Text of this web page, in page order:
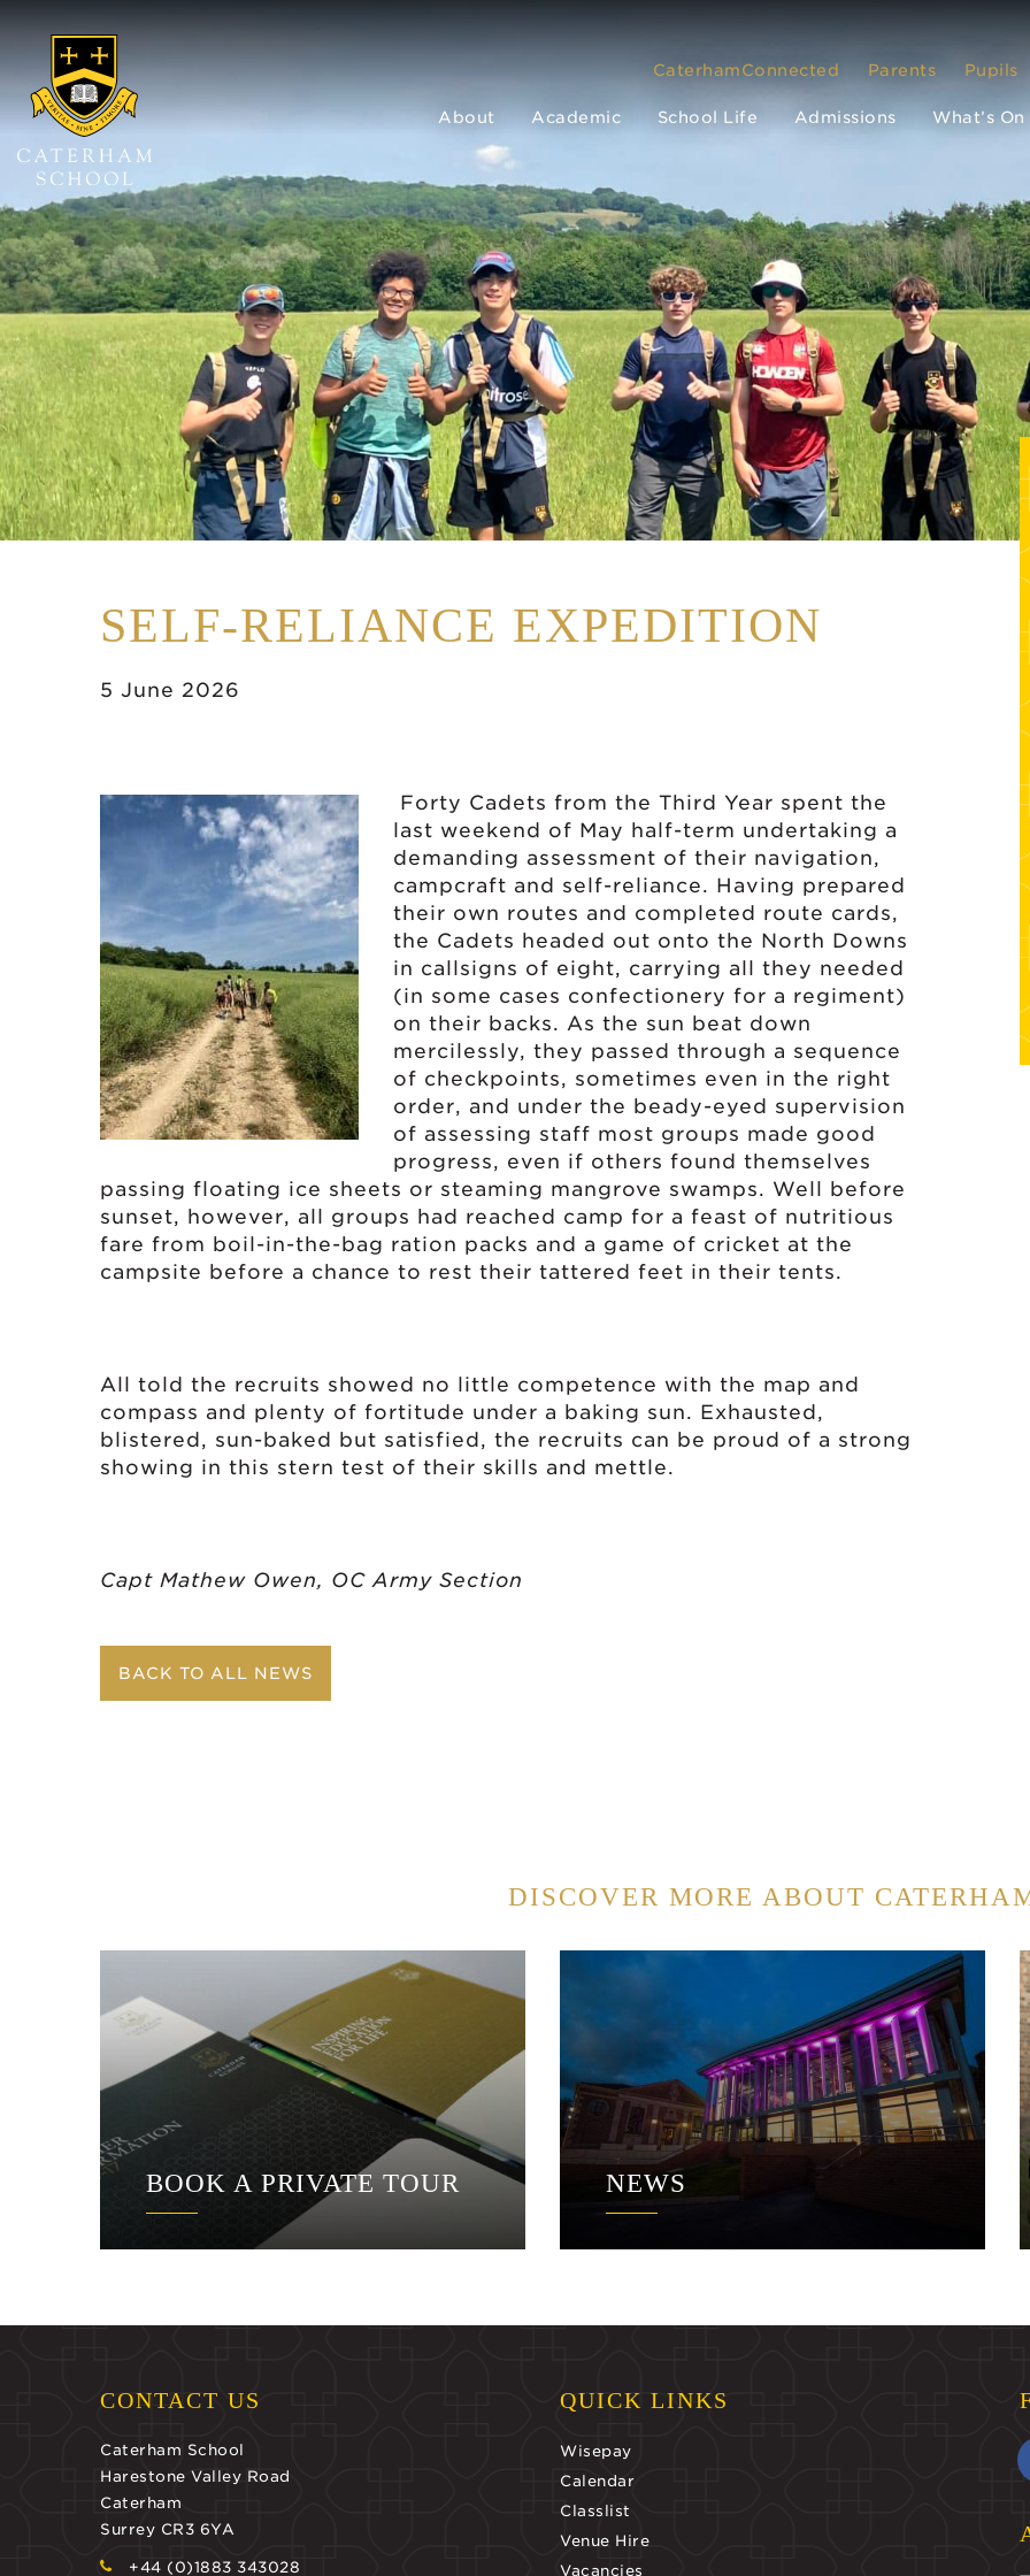
CaterhamConnected Parents Pupils
About Academic School Life Admissions What’s On
SELF-RELIANCE EXPEDITION
5 June 2026
Forty Cadets from the Third Year spent the
last weekend of May half-term undertaking a
demanding assessment of their navigation,
campcraft and self-reliance. Having prepared
their own routes and completed route cards,
the Cadets headed out onto the North Downs
in callsigns of eight, carrying all they needed
(in some cases confectionery for a regiment)
on their backs. As the sun beat down
mercilessly, they passed through a sequence
of checkpoints, sometimes even in the right
order, and under the beady-eyed supervision
of assessing staff most groups made good
progress, even if others found themselves
passing floating ice sheets or steaming mangrove swamps. Well before
sunset, however, all groups had reached camp for a feast of nutritious
fare from boil-in-the-bag ration packs and a game of cricket at the
campsite before a chance to rest their tattered feet in their tents.
All told the recruits showed no little competence with the map and
compass and plenty of fortitude under a baking sun. Exhausted,
blistered, sun-baked but satisfied, the recruits can be proud of a strong
showing in this stern test of their skills and mettle.
Capt Mathew Owen, OC Army Section
BACK TO ALL NEWS
DISCOVER MORE ABOUT
BOOK A PRIVATE TOUR NEWS
CONTACT US
Caterham School
Harestone Valley Road
Caterham
Surrey CR3 6YA
+44 (0)1883 343028
QUICK LINKS
Wisepay
Calendar
Classlist
Venue Hire
Vacancies